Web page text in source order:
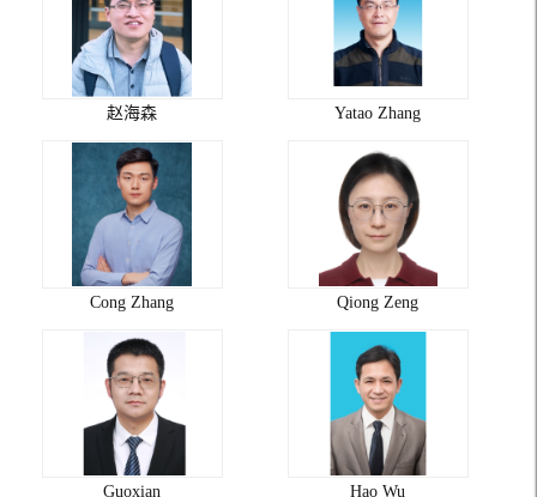
赵海森 Yatao Zhang
Cong Zhang Qiong Zeng
Guoxian Hao Wu